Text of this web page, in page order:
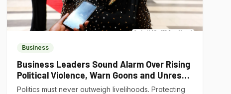
Business
Business Leaders Sound Alarm Over Rising
Political Violence, Warn Goons and Unrest
Are Choking Kenya’s Economy
Politics must never outweigh livelihoods. Protecting